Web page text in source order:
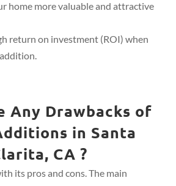
home more valuable and attractive
return on investment (ROI) when
Any Drawbacks of
in Santa
CA ?
its pros and cons. The main